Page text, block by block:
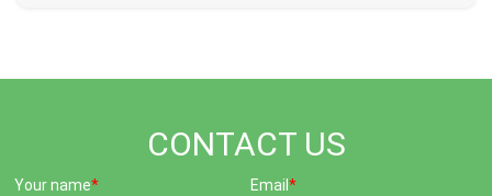
CONTACT US
Your name Email